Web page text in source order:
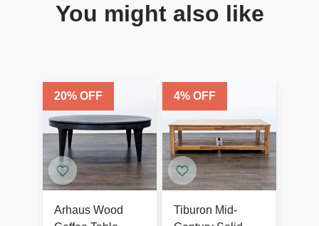
You might also like
20% OFF
Arhaus Wood
4% OFF
Tiburon Mid-